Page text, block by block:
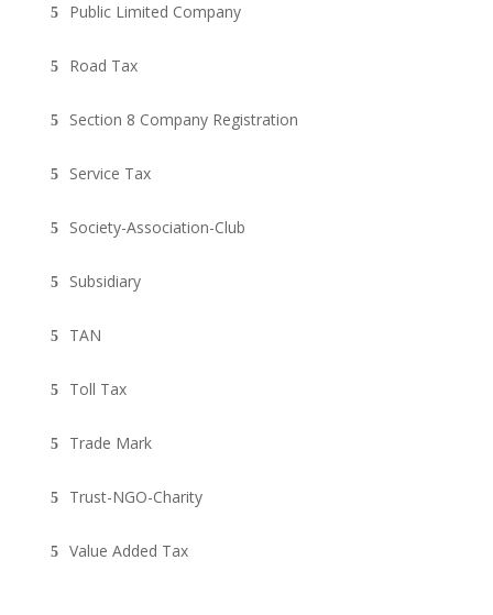
Public Limited Company
Road Tax
Section 8 Company Registration
Service Tax
Society-Association-Club
Subsidiary
TAN
Toll Tax
Trade Mark
Trust-NGO-Charity
Value Added Tax